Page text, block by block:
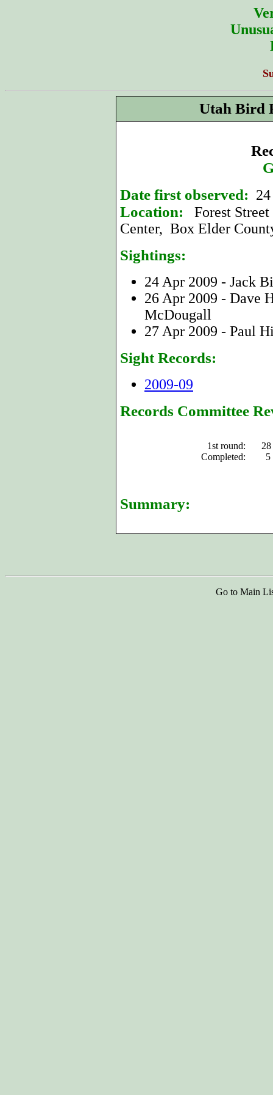
Utah Bird
Date first observed:
Location:
Forest
Center, Box Elder
Sightings:
24 Apr 2009 - Jack
26 Apr 2009 - Dave
McDougall
27 Apr 2009 - Paul
Sight Records:
2009-09
Records Committee
1st round:
Completed:
5
Summary:
Go to Main